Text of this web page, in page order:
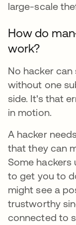
large-scale
How do
work?
No hacker
without one
side. It's that
in motion.
A hacker
that they can
Some hackers
to get you to
might see a
trustworthy
connected to